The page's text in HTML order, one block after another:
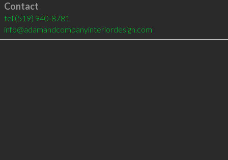
Contact
tel (519) 940-8781
info@adamandcompanyinteriordesign.com